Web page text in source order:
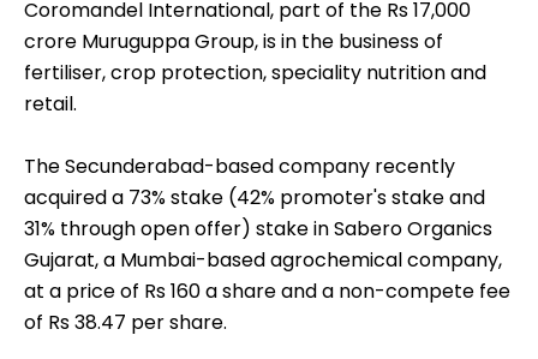
Coromandel International, part of the Rs 17,000
crore Muruguppa Group, is in the business of
fertiliser, crop protection, speciality nutrition and
retail.
The Secunderabad-based company recently
acquired a 73% stake (42% promoter's stake and
31% through open offer) stake in Sabero Organics
Gujarat, a Mumbai-based agrochemical company,
at a price of Rs 160 a share and a non-compete fee
of Rs 38.47 per share.